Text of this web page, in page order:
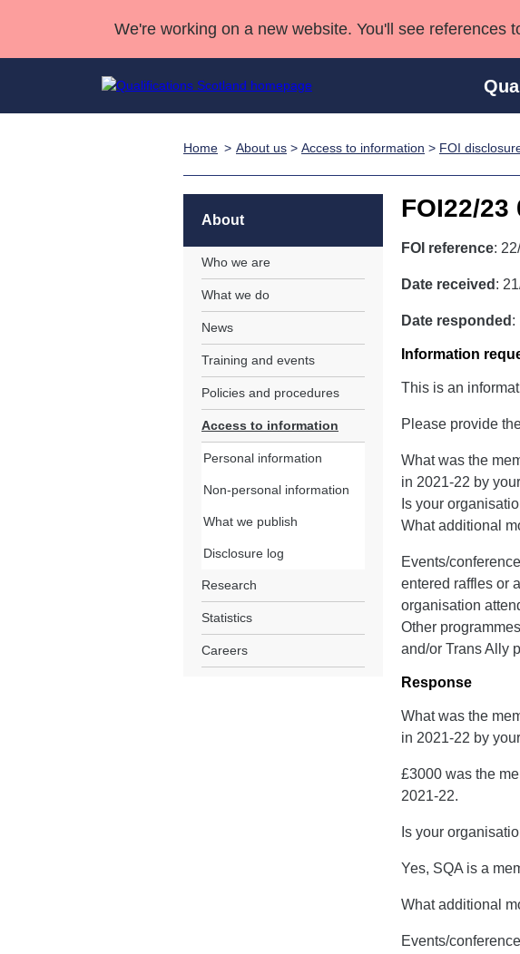
We're working on a new website. You'll see references
Professional
Advanced
Home About us > Access to information > FOI
FOI22/
FOI reference:
Date received :
Date responded :
Information
This is an
Please provide
What was the
in 2021-22 by
Is your
What additional
Events/
entered raffles or
organisation
Other
and/or Trans Ally
Response
What was the
in 2021-22 by
£3000 was the
2021-22.
Is your
Yes, SQA is a
What additional
Events/
About
Who we are
What we do
News
Training and events
Policies and procedures
Access to information
Personal information
Non-personal information
What we publish
Disclosure log
Research
Statistics
Careers